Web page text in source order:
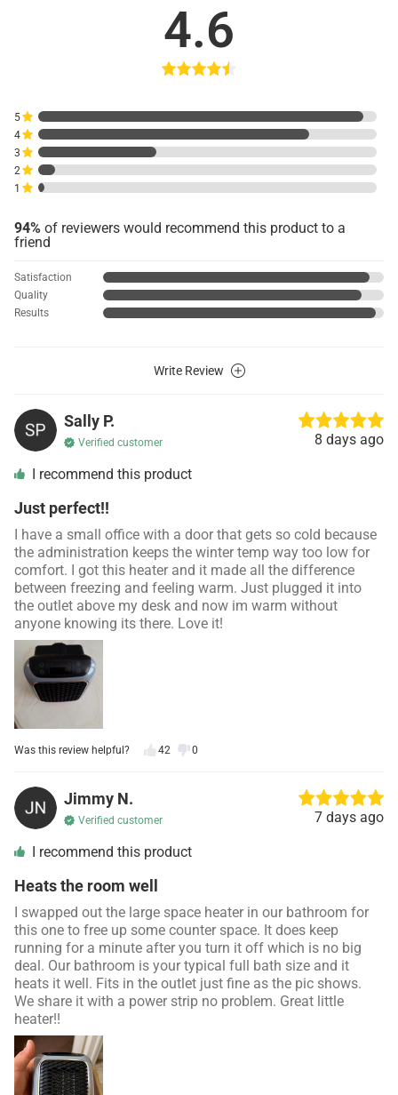
4.6
1
2
3
4
5
94% of reviewers would recommend this product to a
friend
Results
Quality
Satisfaction
Write Review
Sally P.
Verified customer 8 days ago
I recommend this product
Just perfect!!
I have a small office with a door that gets so cold because
the administration keeps the winter temp way too low for
comfort. I got this heater and it made all the difference
between freezing and feeling warm. Just plugged it into
the outlet above my desk and now im warm without
anyone knowing its there. Love it!
Was this review helpful? 42 0
Jimmy N.
Verified customer 7 days ago
I recommend this product
Heats the room well
I swapped out the large space heater in our bathroom for
this one to free up some counter space. It does keep
running for a minute after you turn it off which is no big
deal. Our bathroom is your typical full bath size and it
heats it well. Fits in the outlet just fine as the pic shows.
We share it with a power strip no problem. Great little
heater!!